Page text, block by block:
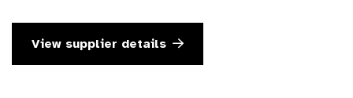
View supplier details